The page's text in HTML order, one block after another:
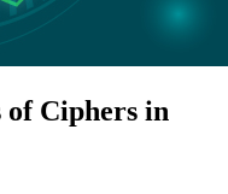
of Ciphers in